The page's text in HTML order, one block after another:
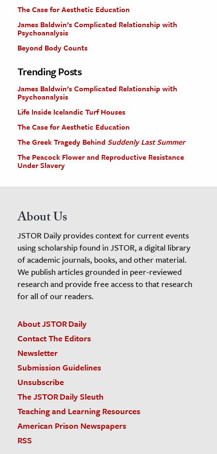
The Case for Aesthetic Education
James Baldwin’s Complicated Relationship with
Psychoanalysis
Beyond Body Counts
Trending Posts
James Baldwin’s Complicated Relationship with
Psychoanalysis
Life Inside Icelandic Turf Houses
The Case for Aesthetic Education
The Greek Tragedy Behind Suddenly Last Summer
The Peacock Flower and Reproductive Resistance
Under Slavery
About Us
JSTOR Daily provides context for current events
using scholarship found in JSTOR, a digital library
of academic journals, books, and other material.
We publish articles grounded in peer-reviewed
research and provide free access to that research
for all of our readers.
About JSTOR Daily
Contact The Editors
Newsletter
Submission Guidelines
Unsubscribe
The JSTOR Daily Sleuth
Teaching and Learning Resources
American Prison Newspapers
RSS